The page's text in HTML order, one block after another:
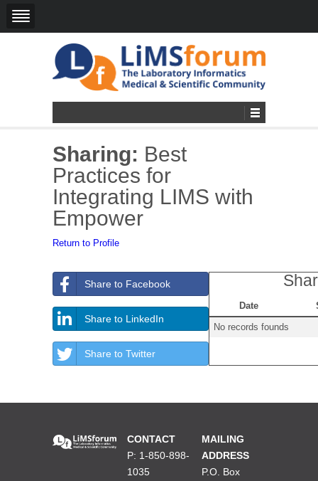
Sharing: Best
Practices for
Integrating LIMS with
Empower
Return to Profile
Share to Facebook
Share to LinkedIn
Share to Twitter
Date
No records founds
CONTACT
P: 1-850-898-
1035
MAILING
ADDRESS
P.O. Box